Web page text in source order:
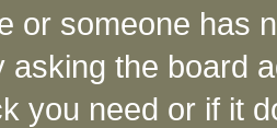
or someone has
asking the board
you need or if it